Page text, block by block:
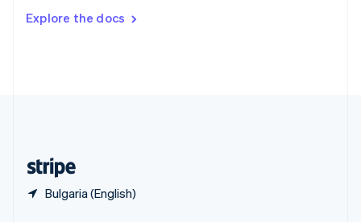
Explore the docs
Bulgaria (English)
DeutschFrançais Italiano